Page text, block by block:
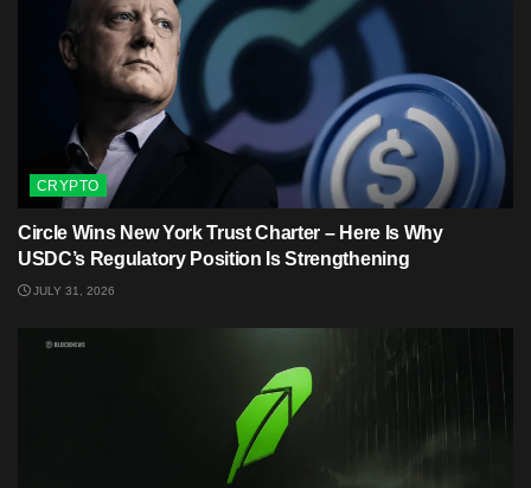
CRYPTO
Circle Wins New York Trust Charter – Here Is Why
USDC’s Regulatory Position Is Strengthening
JULY 31, 2026